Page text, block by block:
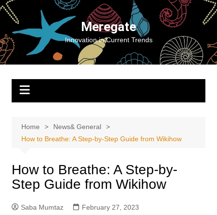
Skip
content
Meregate
Innovation in Current Trends
Home
News& General
How to Breathe: A Step-by-Step Guide from Wikihow
How to Breathe: A Step-by-
Step Guide from Wikihow
Saba Mumtaz
February 27, 2023